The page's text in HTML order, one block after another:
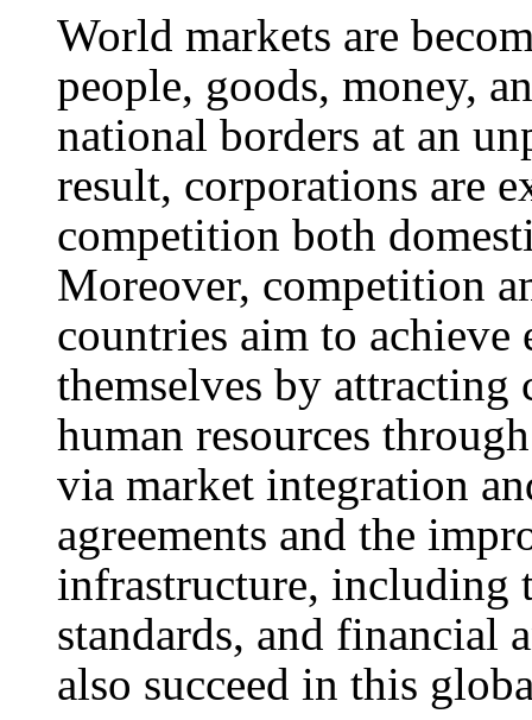
World markets are
people, goods, money,
national borders at an
result, corporations are
competition both
Moreover, competition
countries aim to
themselves by attracting
human resources
via market integration
agreements and the
infrastructure, including
standards, and financial
also succeed in this